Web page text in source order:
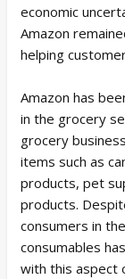
economic
Amazon
helping
Amazon has
in the grocery
grocery
items such as
products, pet
products.
consumers in
consumables
with this aspect